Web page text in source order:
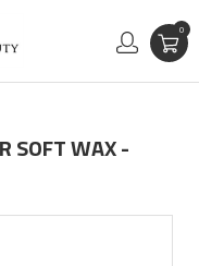
0
SOFT WAX -